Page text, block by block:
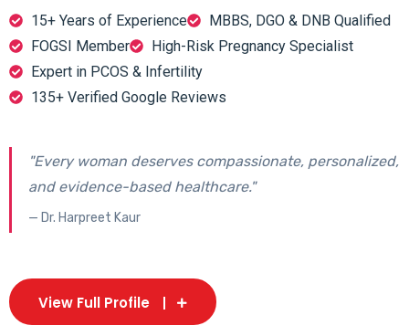
15+ Years of Experience
MBBS, DGO & DNB Qualified
FOGSI Member
High-Risk Pregnancy Specialist
Expert in PCOS & Infertility
135+ Verified Google Reviews
"Every woman deserves compassionate, personalized,
and evidence-based healthcare."
— Dr. Harpreet Kaur
View Full Profile